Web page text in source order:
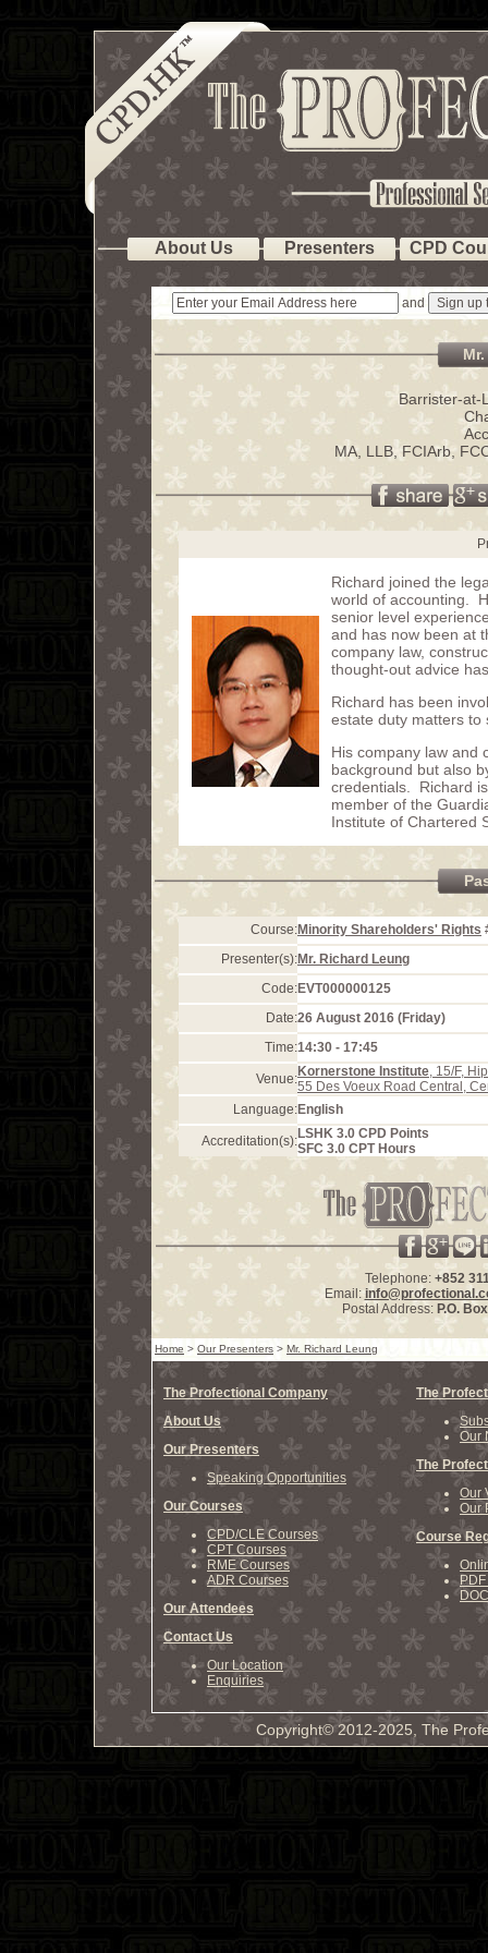
About Us Presenters CPD
and
Barrister-at-
MA, LLB, FCIArb,
Richard joined the
world of accounting.
senior level
and has now been at
company law,
thought-out advice
Richard has been
estate duty matters to
His company law and
background but also
credentials. Richard
member of the
Institute of Chartered
Course:Minority Shareholders' Rights
Presenter(s):Mr. Richard Leung
Code:EVT000000125
Date:26 August 2016 (Friday)
Time:14:30 - 17:45
Venue:Kornerstone Institute, 15/F,
55 Des Voeux Road Central,
Language:English
Accreditation(s):LSHK 3.0 CPD Points
SFC 3.0 CPT Hours
Telephone: +852
Email:
Postal Address: P.O.
Home > Our Presenters > Mr. Richard Leung
The Profectional Company
About Us
Our Presenters
Speaking Opportunities
Our Courses
CPD/CLE Courses
CPT Courses
RME Courses
ADR Courses
Our Attendees
Contact Us
Our Location
Enquiries
The
Our
The
Our
Our
Course
Copyright© 2012-2025, The